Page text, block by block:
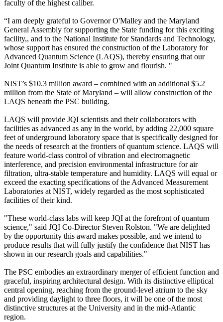
faculty of the highest caliber.
“I am deeply grateful to Governor O'Malley and the Maryland
General Assembly for supporting the State funding for this exciting
facility,, and to the National Institute for Standards and Technology,
whose support has ensured the construction of the Laboratory for
Advanced Quantum Science (LAQS), thereby ensuring that our
Joint Quantum Institute is able to grow and flourish. "
NIST’s $10.3 million award – combined with an additional $5.2
million from the State of Maryland – will allow construction of the
LAQS beneath the PSC building.
LAQS will provide JQI scientists and their collaborators with
facilities as advanced as any in the world, by adding 22,000 square
feet of underground laboratory space that is specifically designed for
the needs of research at the frontiers of quantum science. LAQS will
feature world-class control of vibration and electromagnetic
interference, and precision environmental infrastructure for air
filtration, ultra-stable temperature and humidity. LAQS will equal or
exceed the exacting specifications of the Advanced Measurement
Laboratories at NIST, widely regarded as the most sophisticated
facilities of their kind.
"These world-class labs will keep JQI at the forefront of quantum
science," said JQI Co-Director Steven Rolston. "We are delighted
by the opportunity this award makes possible, and we intend to
produce results that will fully justify the confidence that NIST has
shown in our research goals and capabilities."
The PSC embodies an extraordinary merger of efficient function and
graceful, inspiring architectural design. With its distinctive elliptical
central opening, reaching from the ground-level atrium to the sky
and providing daylight to three floors, it will be one of the most
distinctive structures at the University and in the mid-Atlantic
region.